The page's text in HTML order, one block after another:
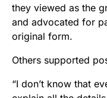
they viewed as the
and advocated for
original form.
Others supported
“I don’t know that